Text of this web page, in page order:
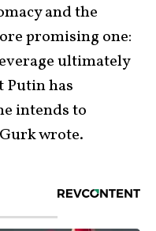
and the
promising one:
ultimately
Putin has
intends to
wrote.